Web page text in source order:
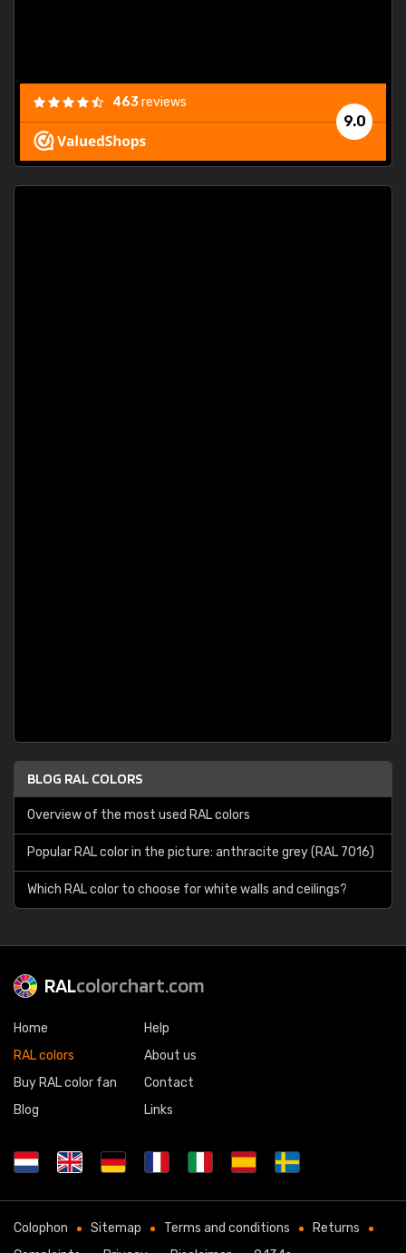
9.0
463reviews
BLOG RAL COLORS
Overview of the most used RAL colors
Popular RAL color in the picture: anthracite grey (RAL 7016)
Which RAL color to choose for white walls and ceilings?
RALcolorchart.com
Home
RAL colors
Buy RAL color fan
Blog
Help
About us
Contact
Links
Colophon Sitemap Terms and conditions
Returns